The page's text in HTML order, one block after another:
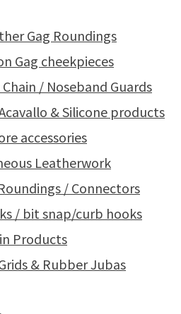
Gag Roundings
Gag cheekpieces
Chain / Noseband Guards
& Silicone products
accessories
Leatherwork
/ Connectors
/ bit snap/curb hooks
Products
& Rubber Jubas